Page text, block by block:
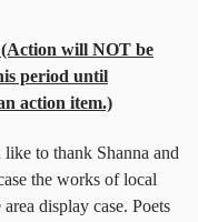
will NOT be
period until
action item.)
to thank Shanna and
the works of local
display case. Poets